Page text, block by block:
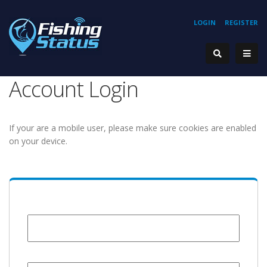
REGISTER
LOGIN
Account Login
If your are a mobile user, please make sure cookies are enabled
on your device.